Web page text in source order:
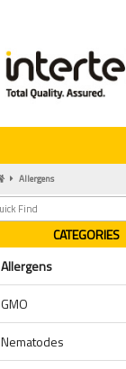
Allergens
CATEGORIES
Allergens
GMO
Nematodes